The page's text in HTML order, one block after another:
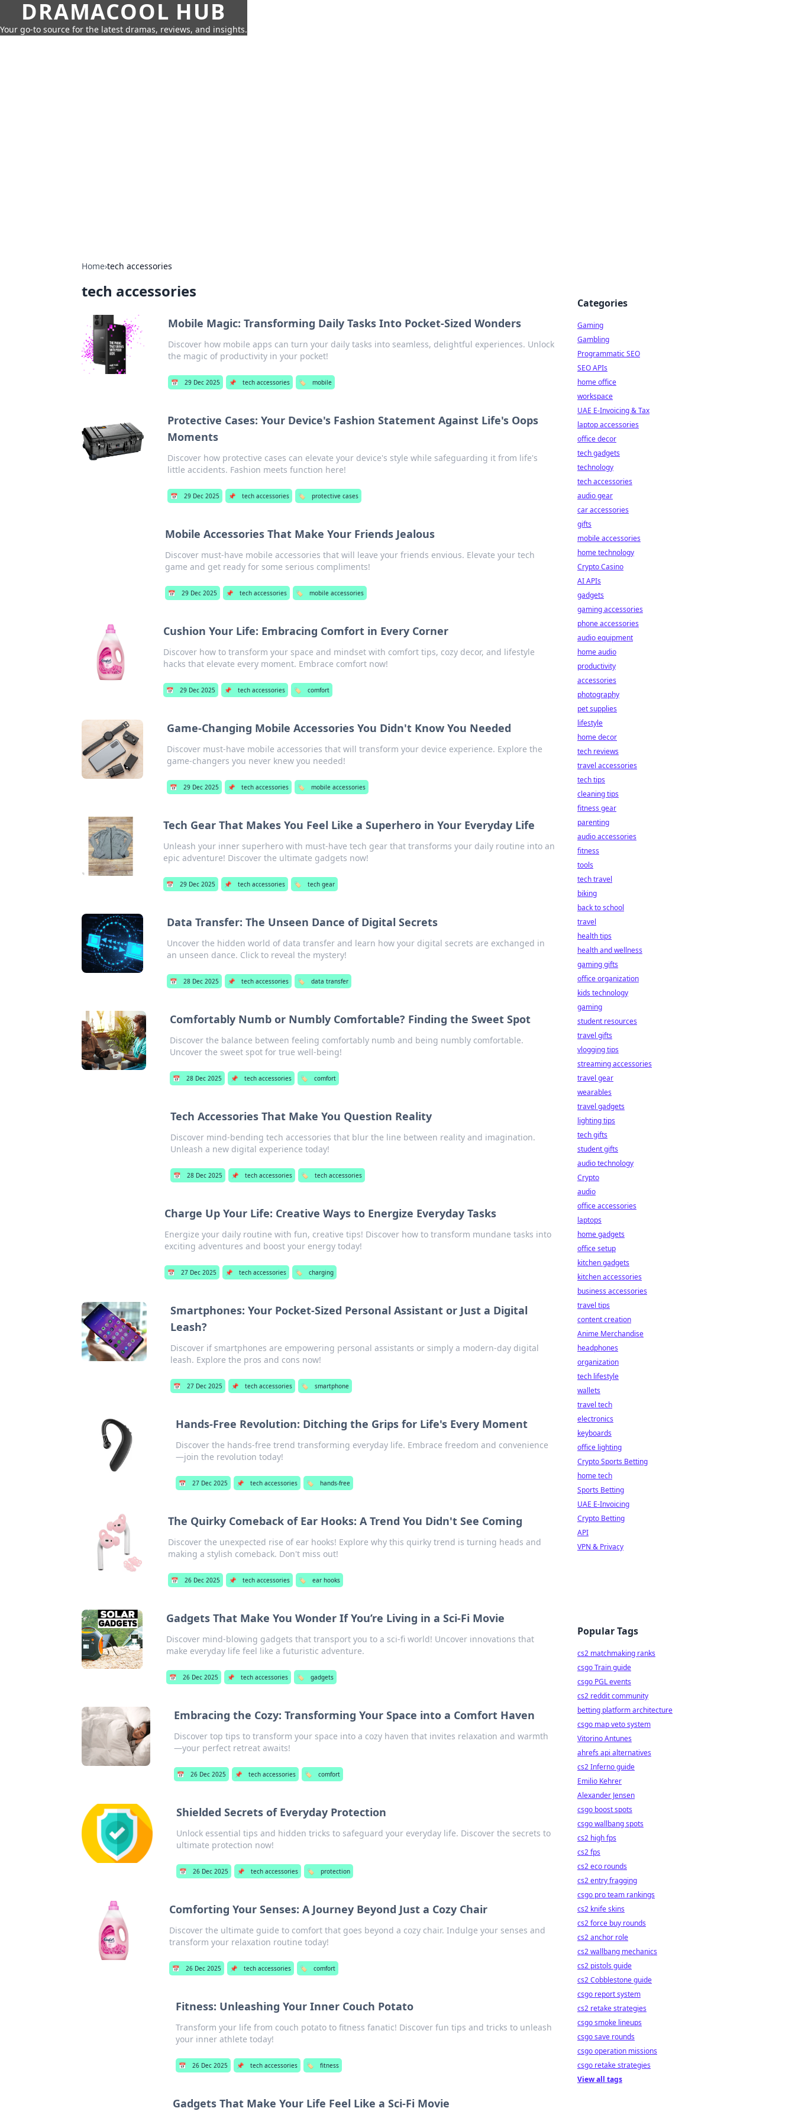
DRAMACOOL HUB
Your go-to source for the latest dramas, reviews, and insights.
Home›tech accessories
tech accessories
Mobile Magic: Transforming Daily Tasks Into Pocket-Sized Wonders
Discover how mobile apps can turn your daily tasks into seamless, delightful experiences. Unlock
the magic of productivity in your pocket!
📅 29 Dec 2025 📌 tech accessories 🏷️ mobile
Protective Cases: Your Device's Fashion Statement Against Life's Oops
Moments
Discover how protective cases can elevate your device's style while safeguarding it from life's
little accidents. Fashion meets function here!
📅 29 Dec 2025 📌 tech accessories 🏷️ protective cases
Mobile Accessories That Make Your Friends Jealous
Discover must-have mobile accessories that will leave your friends envious. Elevate your tech
game and get ready for some serious compliments!
📅 29 Dec 2025 📌 tech accessories 🏷️ mobile accessories
Cushion Your Life: Embracing Comfort in Every Corner
Discover how to transform your space and mindset with comfort tips, cozy decor, and lifestyle
hacks that elevate every moment. Embrace comfort now!
📅 29 Dec 2025 📌 tech accessories 🏷️ comfort
Game-Changing Mobile Accessories You Didn't Know You Needed
Discover must-have mobile accessories that will transform your device experience. Explore the
game-changers you never knew you needed!
📅 29 Dec 2025 📌 tech accessories 🏷️ mobile accessories
Tech Gear That Makes You Feel Like a Superhero in Your Everyday Life
Unleash your inner superhero with must-have tech gear that transforms your daily routine into an
epic adventure! Discover the ultimate gadgets now!
📅 29 Dec 2025 📌 tech accessories 🏷️ tech gear
Data Transfer: The Unseen Dance of Digital Secrets
Uncover the hidden world of data transfer and learn how your digital secrets are exchanged in
an unseen dance. Click to reveal the mystery!
📅 28 Dec 2025 📌 tech accessories 🏷️ data transfer
Comfortably Numb or Numbly Comfortable? Finding the Sweet Spot
Discover the balance between feeling comfortably numb and being numbly comfortable.
Uncover the sweet spot for true well-being!
📅 28 Dec 2025 📌 tech accessories 🏷️ comfort
Tech Accessories That Make You Question Reality
Discover mind-bending tech accessories that blur the line between reality and imagination.
Unleash a new digital experience today!
📅 28 Dec 2025 📌 tech accessories 🏷️ tech accessories
Charge Up Your Life: Creative Ways to Energize Everyday Tasks
Energize your daily routine with fun, creative tips! Discover how to transform mundane tasks into
exciting adventures and boost your energy today!
📅 27 Dec 2025 📌 tech accessories 🏷️ charging
Smartphones: Your Pocket-Sized Personal Assistant or Just a Digital
Leash?
Discover if smartphones are empowering personal assistants or simply a modern-day digital
leash. Explore the pros and cons now!
📅 27 Dec 2025 📌 tech accessories 🏷️ smartphone
Hands-Free Revolution: Ditching the Grips for Life's Every Moment
Discover the hands-free trend transforming everyday life. Embrace freedom and convenience
—join the revolution today!
📅 27 Dec 2025 📌 tech accessories 🏷️ hands-free
The Quirky Comeback of Ear Hooks: A Trend You Didn't See Coming
Discover the unexpected rise of ear hooks! Explore why this quirky trend is turning heads and
making a stylish comeback. Don't miss out!
📅 26 Dec 2025 📌 tech accessories 🏷️ ear hooks
Gadgets That Make You Wonder If You’re Living in a Sci-Fi Movie
Discover mind-blowing gadgets that transport you to a sci-fi world! Uncover innovations that
make everyday life feel like a futuristic adventure.
📅 26 Dec 2025 📌 tech accessories 🏷️ gadgets
Embracing the Cozy: Transforming Your Space into a Comfort Haven
Discover top tips to transform your space into a cozy haven that invites relaxation and warmth
—your perfect retreat awaits!
📅 26 Dec 2025 📌 tech accessories 🏷️ comfort
Shielded Secrets of Everyday Protection
Unlock essential tips and hidden tricks to safeguard your everyday life. Discover the secrets to
ultimate protection now!
📅 26 Dec 2025 📌 tech accessories 🏷️ protection
Comforting Your Senses: A Journey Beyond Just a Cozy Chair
Discover the ultimate guide to comfort that goes beyond a cozy chair. Indulge your senses and
transform your relaxation routine today!
📅 26 Dec 2025 📌 tech accessories 🏷️ comfort
Fitness: Unleashing Your Inner Couch Potato
Transform your life from couch potato to fitness fanatic! Discover fun tips and tricks to unleash
your inner athlete today!
📅 26 Dec 2025 📌 tech accessories 🏷️ fitness
Gadgets That Make Your Life Feel Like a Sci-Fi Movie
Categories
Gaming
Gambling
Programmatic SEO
SEO APIs
home office
workspace
UAE E-Invoicing & Tax
laptop accessories
office decor
tech gadgets
technology
tech accessories
audio gear
car accessories
gifts
mobile accessories
home technology
Crypto Casino
AI APIs
gadgets
gaming accessories
phone accessories
audio equipment
home audio
productivity
accessories
photography
pet supplies
lifestyle
home decor
tech reviews
travel accessories
tech tips
cleaning tips
fitness gear
parenting
audio accessories
fitness
tools
tech travel
biking
back to school
travel
health tips
health and wellness
gaming gifts
office organization
kids technology
gaming
student resources
travel gifts
vlogging tips
streaming accessories
travel gear
wearables
travel gadgets
lighting tips
tech gifts
student gifts
audio technology
Crypto
audio
office accessories
laptops
home gadgets
office setup
kitchen gadgets
kitchen accessories
business accessories
travel tips
content creation
Anime Merchandise
headphones
organization
tech lifestyle
wallets
travel tech
electronics
keyboards
office lighting
Crypto Sports Betting
home tech
Sports Betting
UAE E-Invoicing
Crypto Betting
API
VPN & Privacy
Popular Tags
cs2 matchmaking ranks
csgo Train guide
csgo PGL events
cs2 reddit community
betting platform architecture
csgo map veto system
Vitorino Antunes
ahrefs api alternatives
cs2 Inferno guide
Emilio Kehrer
Alexander Jensen
csgo boost spots
csgo wallbang spots
cs2 high fps
cs2 fps
cs2 eco rounds
cs2 entry fragging
csgo pro team rankings
cs2 knife skins
cs2 force buy rounds
cs2 anchor role
cs2 wallbang mechanics
cs2 pistols guide
cs2 Cobblestone guide
csgo report system
cs2 retake strategies
csgo smoke lineups
csgo save rounds
csgo operation missions
csgo retake strategies
View all tags